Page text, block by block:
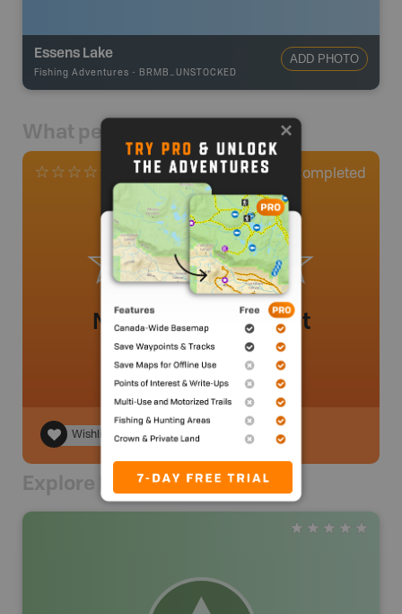
Essens Lake
Fishing Adventures - BRMB_UNSTOCKED
ADD PHOTO
What people say
0 Reviews Completed
No review added yet
Wishlist
Explore Nearby